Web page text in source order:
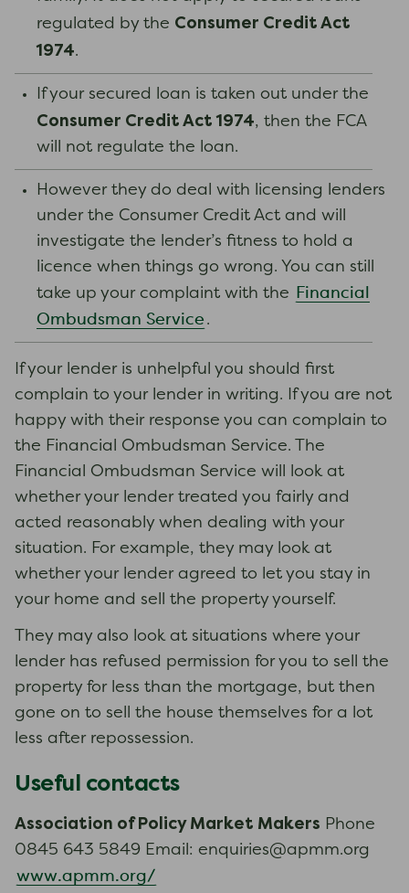
regulated by the Consumer Credit Act
1974.
If your secured loan is taken out under the
Consumer Credit Act 1974, then the FCA
will not regulate the loan.
However they do deal with licensing lenders
under the Consumer Credit Act and will
investigate the lender’s fitness to hold a
licence when things go wrong. You can still
take up your complaint with the
Financial
Ombudsman Service .
If your lender is unhelpful you should first
complain to your lender in writing. If you are not
happy with their response you can complain to
the Financial Ombudsman Service. The
Financial Ombudsman Service will look at
whether your lender treated you fairly and
acted reasonably when dealing with your
situation. For example, they may look at
whether your lender agreed to let you stay in
your home and sell the property yourself.
They may also look at situations where your
lender has refused permission for you to sell the
property for less than the mortgage, but then
gone on to sell the house themselves for a lot
less after repossession.
Useful contacts
Association of Policy Market Makers Phone
0845 643 5849 Email: enquiries@apmm.org
www.apmm.org/